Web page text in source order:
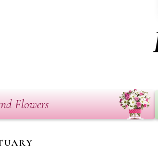
Flowers